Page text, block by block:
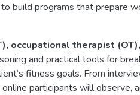
build programs that prepare
occupational therapist
and practical tools for
fitness goals. From
participants will observe,